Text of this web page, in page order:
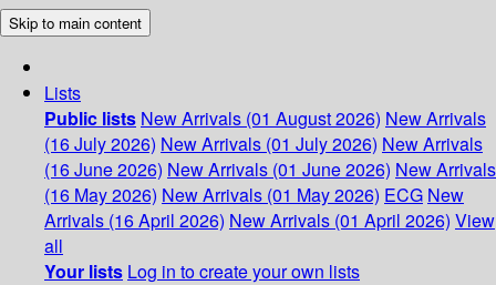
Skip to main content
Lists
Public lists New Arrivals (01 August 2026) New Arrivals
(16 July 2026) New Arrivals (01 July 2026) New Arrivals
(16 June 2026) New Arrivals (01 June 2026) New Arrivals
(16 May 2026) New Arrivals (01 May 2026) ECG New
Arrivals (16 April 2026) New Arrivals (01 April 2026) View
all
Your lists Log in to create your own lists